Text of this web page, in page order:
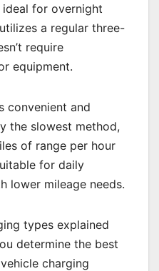
for overnight
a regular three-
require
equipment.
convenient and
the slowest method,
of range per hour
for daily
lower mileage needs.
types explained
determine the best
charging